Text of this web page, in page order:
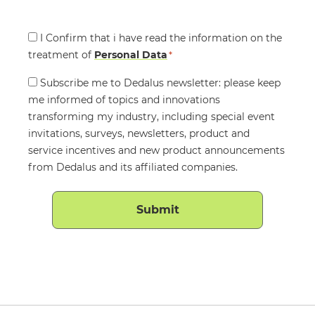
Consent
*
I Confirm that i have read the information on the
treatment of Personal Data*
Consent
Subscribe me to Dedalus newsletter: please keep
me informed of topics and innovations
transforming my industry, including special event
invitations, surveys, newsletters, product and
service incentives and new product announcements
from Dedalus and its affiliated companies.